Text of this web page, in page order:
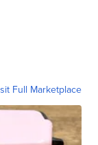
Full Marketplace